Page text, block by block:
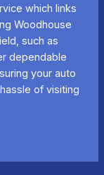
which links
Woodhouse
such as
dependable
your auto
of visiting